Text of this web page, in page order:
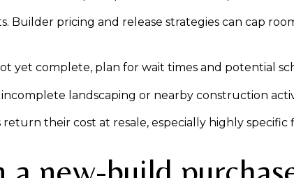
Builder pricing and release strategies can cap
yet complete, plan for wait times and potential
landscaping or nearby construction
their cost at resale, especially highly specific
new-build